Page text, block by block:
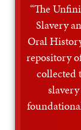
“The
Slavery
Oral
repository
collected